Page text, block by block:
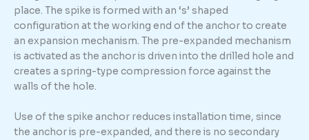
place. The spike is formed with an ‘s’ shaped
configuration at the working end of the anchor to create
an expansion mechanism. The pre-expanded mechanism
is activated as the anchor is driven into the drilled hole and
creates a spring-type compression force against the
walls of the hole.
Use of the spike anchor reduces installation time, since
the anchor is pre-expanded, and there is no secondary